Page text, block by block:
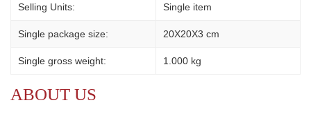
Selling Units: Single item
Single package size: 20X20X3 cm
Single gross weight: 1.000 kg
ABOUT US